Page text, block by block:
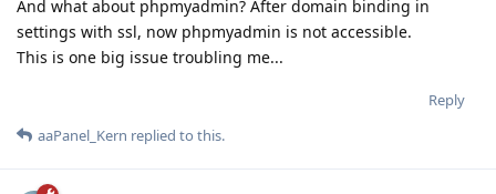
And what about phpmyadmin? After domain binding in
settings with ssl, now phpmyadmin is not accessible.
This is one big issue troubling me...
Reply
aaPanel_Kern replied to this.